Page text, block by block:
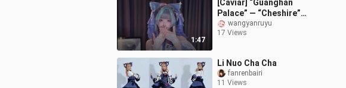
1:47
[Caviar] “Guanghan
Palace” — “Cheshire”
Bride Limited Edition
wangyanruyu
17 Views
Li Nuo Cha Cha
fanrenbairi
11 Views